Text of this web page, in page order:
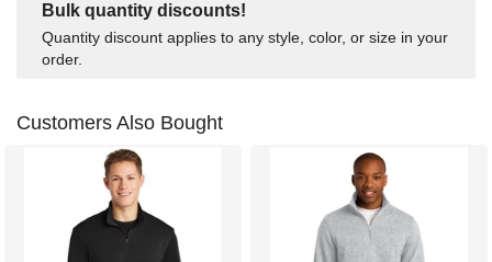
Bulk quantity discounts!
Quantity discount applies to any style, color, or size in your
order.
Customers Also Bought